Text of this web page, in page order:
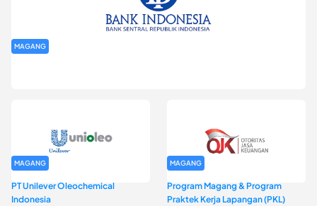
MAGANG
MAGANG
PT Unilever Oleochemical
Indonesia
MAGANG
Program Magang & Program
Praktek Kerja Lapangan (PKL)